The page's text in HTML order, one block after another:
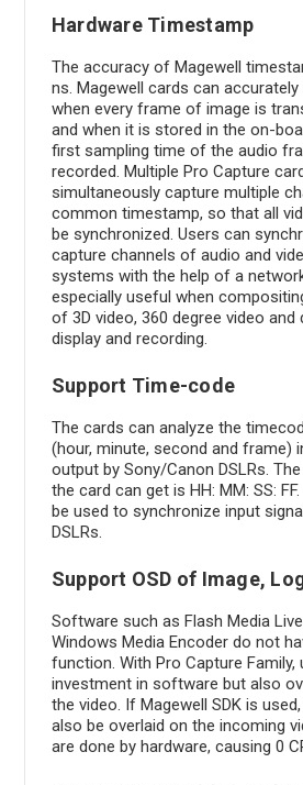
Hardware Timestamp
The accuracy of Magewell
ns. Magewell cards can
when every frame of image is
and when it is stored in the on-
first sampling time of the audio
recorded. Multiple Pro Capture
simultaneously capture multiple
common timestamp, so that all
be synchronized. Users can
capture channels of audio and
systems with the help of a
especially useful when
of 3D video, 360 degree video and
display and recording.
Support Time-code
The cards can analyze the
(hour, minute, second and frame)
output by Sony/Canon DSLRs.
the card can get is HH: MM: SS:
be used to synchronize input
DSLRs.
Support OSD of Image,
Software such as Flash Media
Windows Media Encoder do not
function. With Pro Capture Family,
investment in software but also
the video. If Magewell SDK is
also be overlaid on the incoming
are done by hardware, causing 0